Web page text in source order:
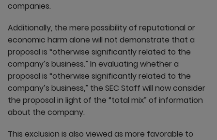
companies.
Additionally, the mere possibility of reputational or
economic harm alone will not demonstrate that a
proposal is “otherwise significantly related to the
company’s business.” In evaluating whether a
proposal is “otherwise significantly related to the
company’s business,” the SEC Staff will now consider
the proposal in light of the “total mix” of information
about the company.
This exclusion is also viewed as more favorable to